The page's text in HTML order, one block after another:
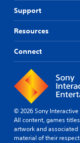
Support
Resources
Connect
© 2026 Sony Interactive
All content, games
artwork and
material of their